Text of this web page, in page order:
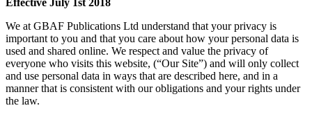
We at GBAF Publications Ltd understand that your privacy is
important to you and that you care about how your personal data is
used and shared online. We respect and value the privacy of
everyone who visits this website, (“Our Site”) and will only collect
and use personal data in ways that are described here, and in a
manner that is consistent with our obligations and your rights under
the law.